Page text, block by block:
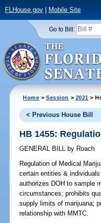
FLHouse.gov| Mobile Site
Go to Bill:
Home >Session > 2021 >
< Previous House Bill
HB 1455:
GENERAL BILL by Roach
Regulation of Medical
certain entities &
authorizes DOH to sample
circumstances; prohibits
supply limits of marijuana;
relationship with MMTC.